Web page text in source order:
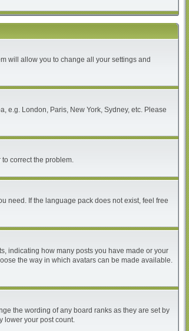
will allow you to change all your settings and
e.g. London, Paris, New York, Sydney, etc. Please
correct the problem.
need. If the language pack does not exist, feel free
indicating how many posts you have made or your
the way in which avatars can be made available.
the wording of any board ranks as they are set by
lower your post count.